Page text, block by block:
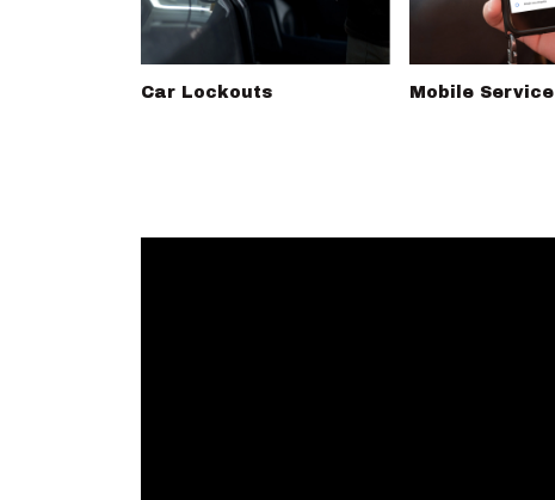
Car Lockouts Mobile Service